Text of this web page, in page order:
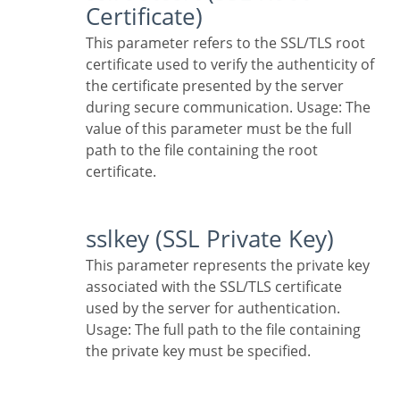
Certificate)
This parameter refers to the SSL/TLS root
certificate used to verify the authenticity of
the certificate presented by the server
during secure communication. Usage: The
value of this parameter must be the full
path to the file containing the root
certificate.
sslkey (SSL Private Key)
This parameter represents the private key
associated with the SSL/TLS certificate
used by the server for authentication.
Usage: The full path to the file containing
the private key must be specified.